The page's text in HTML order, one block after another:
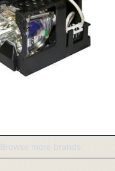
Browse more brands